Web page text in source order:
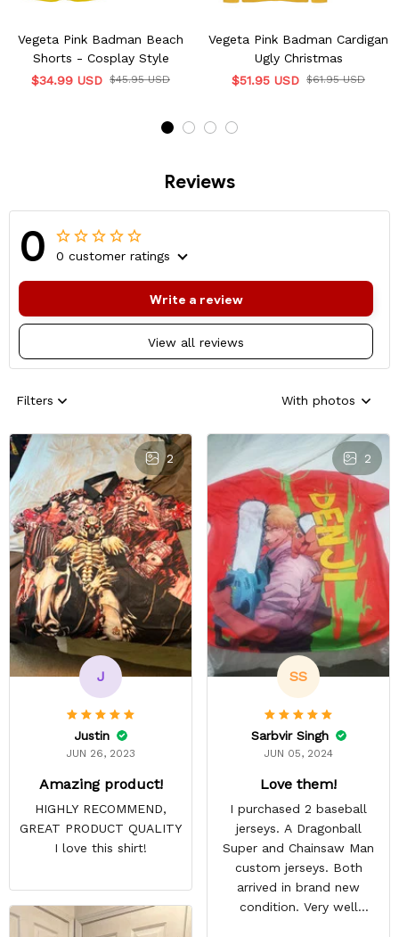
Vegeta Pink Badman Beach
Shorts - Cosplay Style
$34.99 USD $45.95 USD
Vegeta Pink Badman Cardigan
Ugly Christmas
$51.95 USD $61.95 USD
Reviews
0 0 customer ratings
View all reviews
Write a review
Filters With photos
2
J
Justin
JUN 26, 2023
Amazing product!
HIGHLY RECOMMEND,
GREAT PRODUCT QUALITY
I love this shirt!
2
SS
Sarbvir Singh
JUN 05, 2024
Love them!
I purchased 2 baseball
jerseys. A Dragonball
Super and Chainsaw Man
custom jerseys. Both
arrived in brand new
condition. Very well